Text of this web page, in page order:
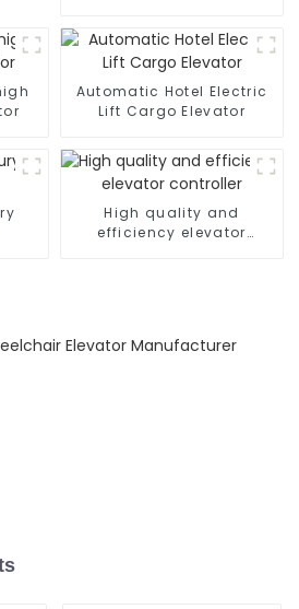
car
Automatic Hotel Electric
Lift Cargo Elevator
High quality and
efficiency elevator